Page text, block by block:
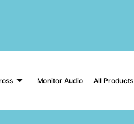
Monitor Audio All Products